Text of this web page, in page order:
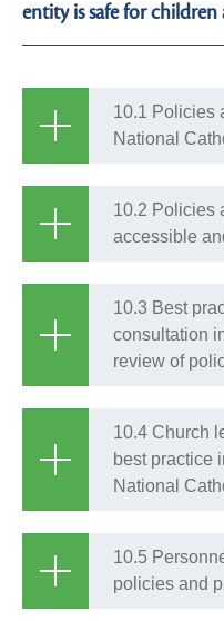
entity is safe for children
10.1 Policies
National
10.2 Policies
accessible
10.3 Best
consultation
review of
10.4 Church
best practice
National
10.5
policies and